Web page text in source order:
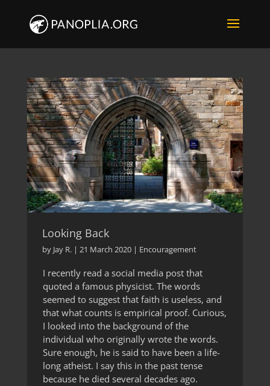
Looking Back
by Jay R.| 21 March 2020| Encouragement
I recently read a social media post that
quoted a famous physicist. The words
seemed to suggest that faith is useless, and
that what counts is empirical proof. Curious,
I looked into the background of the
individual who originally wrote the words.
Sure enough, he is said to have been a life-
long atheist. I say this in the past tense
because he died several decades ago.